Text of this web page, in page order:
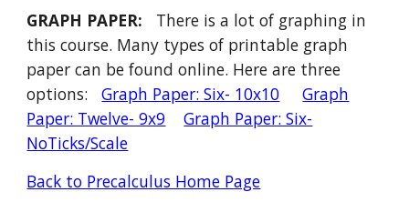
GRAPH PAPER: There is a lot of graphing in
this course. Many types of printable graph
paper can be found online. Here are three
options:Graph Paper: Six- 10x10
Graph
Paper: Twelve- 9x9
Graph Paper: Six-
NoTicks/Scale
Back to Precalculus Home Page